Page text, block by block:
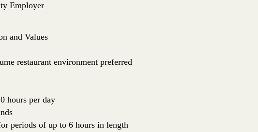
Employer
and Values
restaurant environment preferred
hours per day
periods of up to 6 hours in length